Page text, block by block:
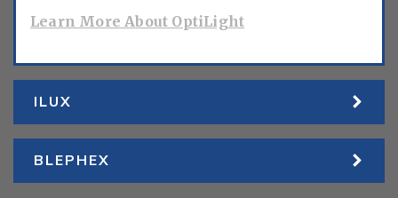
Learn More About OptiLight
ILUX
BLEPHEX